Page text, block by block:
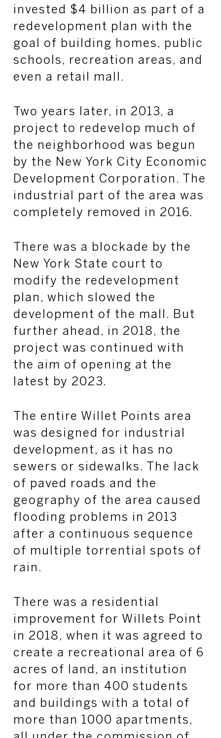
invested $4 billion as part of a
redevelopment plan with the
goal of building homes, public
schools, recreation areas, and
even a retail mall.
Two years later, in 2013, a
project to redevelop much of
the neighborhood was begun
by the New York City Economic
Development Corporation. The
industrial part of the area was
completely removed in 2016.
There was a blockade by the
New York State court to
modify the redevelopment
plan, which slowed the
development of the mall. But
further ahead, in 2018, the
project was continued with
the aim of opening at the
latest by 2023.
The entire Willet Points area
was designed for industrial
development, as it has no
sewers or sidewalks. The lack
of paved roads and the
geography of the area caused
flooding problems in 2013
after a continuous sequence
of multiple torrential spots of
rain.
There was a residential
improvement for Willets Point
in 2018, when it was agreed to
create a recreational area of 6
acres of land, an institution
for more than 400 students
and buildings with a total of
more than 1000 apartments,